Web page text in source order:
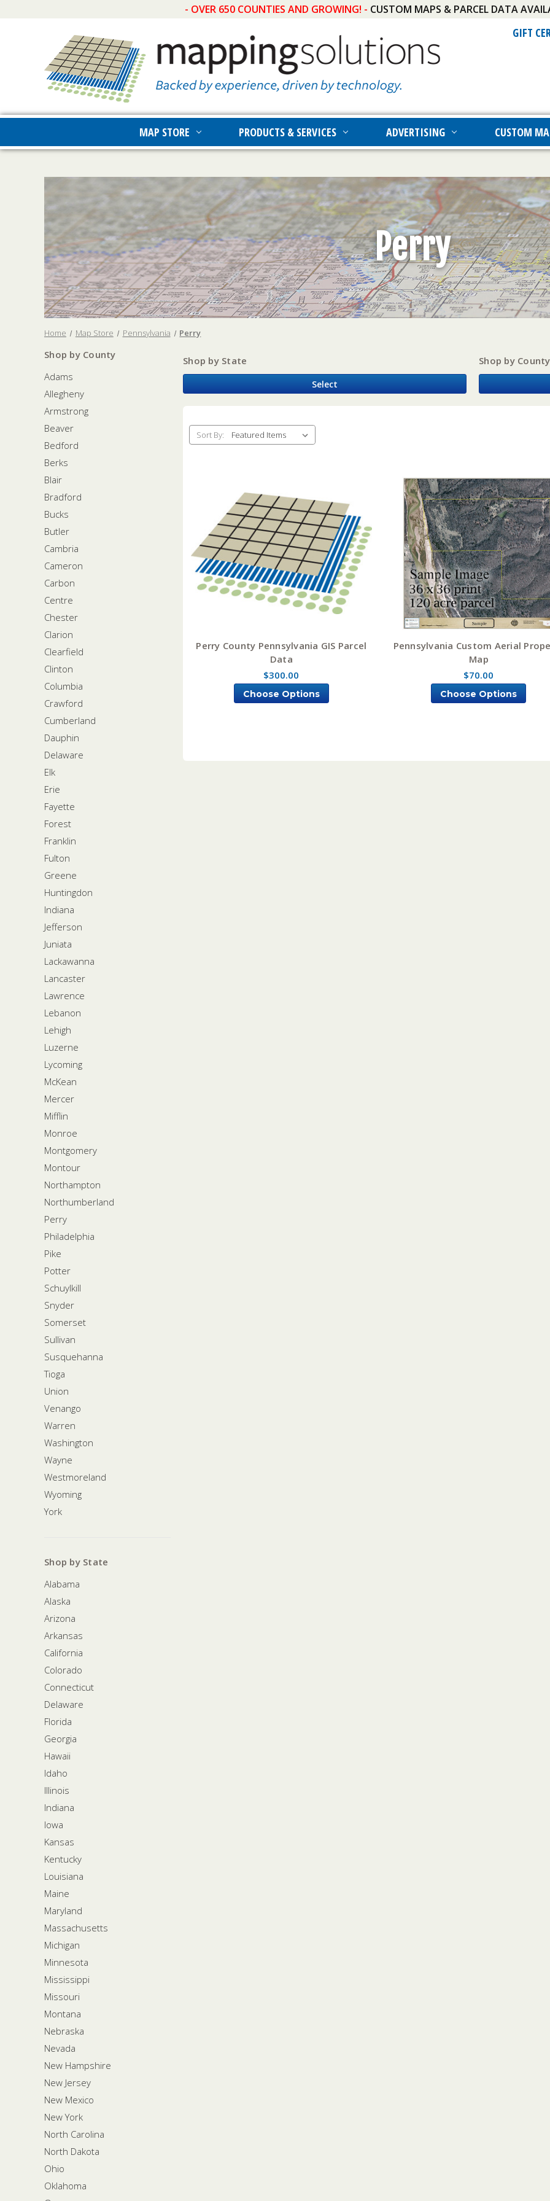
- OVER 650 COUNTIES AND GROWING! - CUSTOM MAPS & PARCEL DATA
GIFT
MAP STORE PRODUCTS & SERVICES ADVERTISING CUSTOM
Perry
Home Map Store Pennsylvania Perry
Shop by County
Adams
Allegheny
Armstrong
Beaver
Bedford
Berks
Blair
Bradford
Bucks
Butler
Cambria
Cameron
Carbon
Centre
Chester
Clarion
Clearfield
Clinton
Columbia
Crawford
Cumberland
Dauphin
Delaware
Elk
Erie
Fayette
Forest
Franklin
Fulton
Greene
Huntingdon
Indiana
Jefferson
Juniata
Lackawanna
Lancaster
Lawrence
Lebanon
Lehigh
Luzerne
Lycoming
McKean
Mercer
Mifflin
Monroe
Montgomery
Montour
Northampton
Northumberland
Perry
Philadelphia
Pike
Potter
Schuylkill
Snyder
Somerset
Sullivan
Susquehanna
Tioga
Union
Venango
Warren
Washington
Wayne
Westmoreland
Wyoming
York
Shop by State
Alabama
Alaska
Arizona
Arkansas
California
Colorado
Connecticut
Delaware
Florida
Georgia
Hawaii
Idaho
Illinois
Indiana
Iowa
Kansas
Kentucky
Louisiana
Maine
Maryland
Massachusetts
Michigan
Minnesota
Mississippi
Missouri
Montana
Nebraska
Nevada
New Hampshire
New Jersey
New Mexico
New York
North Carolina
North Dakota
Ohio
Oklahoma
Shop by State
Select
Shop by County
Sort By:
Perry County Pennsylvania GIS Parcel
Data
$300.00
Choose Options
Pennsylvania Custom Aerial
Map
$70.00
Choose Options